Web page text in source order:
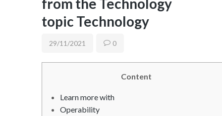
topic Technology
29/11/2021 0
Content
Learn more with
Operability